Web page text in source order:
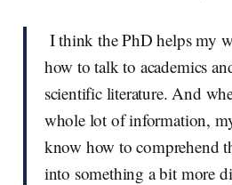
I think the PhD helps my
how to talk to academics
scientific literature. And
whole lot of information,
know how to comprehend
into something a bit more